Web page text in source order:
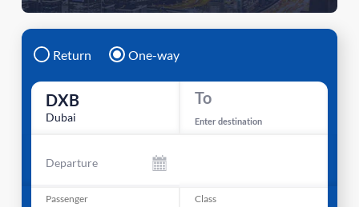
Return One-way
DXB
Dubai
To
Enter destination
Departure
Passenger Class